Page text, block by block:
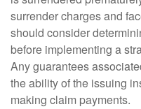
surrender charges and
should consider
before implementing a
Any guarantees
the ability of the issuing
making claim payments.